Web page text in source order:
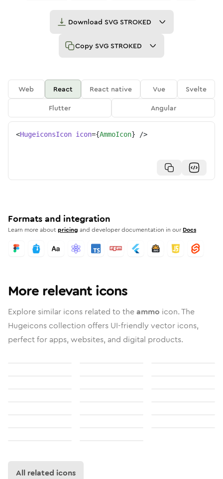
Download SVG STROKED
Copy SVG STROKED
Web React React native Vue
Svelte
Flutter
Angular
<HugeiconsIcon icon={AmmoIcon} />
Formats and integration
Learn more aboutpricing and developer documentation in our Docs
More relevant icons
Explore similar icons related to theammo icon. The
Hugeicons collection offers UI-friendly vector icons,
perfect for apps, websites, and digital products.
All related icons